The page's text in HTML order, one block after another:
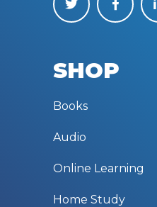
SHOP
Books
Audio
Online Learning
Home Study